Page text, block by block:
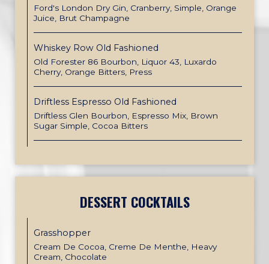
Ford's London Dry Gin, Cranberry, Simple, Orange
Juice, Brut Champagne
Whiskey Row Old Fashioned
Old Forester 86 Bourbon, Liquor 43, Luxardo
Cherry, Orange Bitters, Press
Driftless Espresso Old Fashioned
Driftless Glen Bourbon, Espresso Mix, Brown
Sugar Simple, Cocoa Bitters
DESSERT COCKTAILS
Grasshopper
Cream De Cocoa, Creme De Menthe, Heavy
Cream, Chocolate